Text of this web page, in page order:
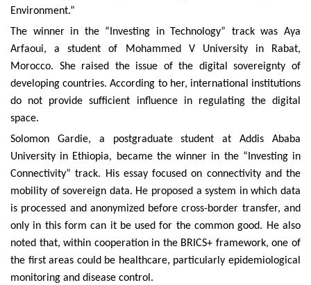
Environment.”
The winner in the “Investing in Technology” track was Aya
Arfaoui, a student of Mohammed V University in Rabat,
Morocco. She raised the issue of the digital sovereignty of
developing countries. According to her, international institutions
do not provide sufficient influence in regulating the digital
space.
Solomon Gardie, a postgraduate student at Addis Ababa
University in Ethiopia, became the winner in the “Investing in
Connectivity” track. His essay focused on connectivity and the
mobility of sovereign data. He proposed a system in which data
is processed and anonymized before cross-border transfer, and
only in this form can it be used for the common good. He also
noted that, within cooperation in the BRICS+ framework, one of
the first areas could be healthcare, particularly epidemiological
monitoring and disease control.